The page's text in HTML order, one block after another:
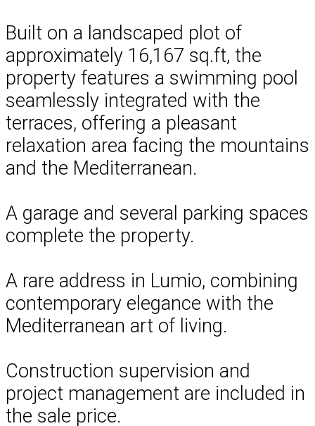
Built on a landscaped plot of
approximately 16,167 sq.ft, the
property features a swimming pool
seamlessly integrated with the
terraces, offering a pleasant
relaxation area facing the mountains
and the Mediterranean.
A garage and several parking spaces
complete the property.
A rare address in Lumio, combining
contemporary elegance with the
Mediterranean art of living.
Construction supervision and
project management are included in
the sale price.